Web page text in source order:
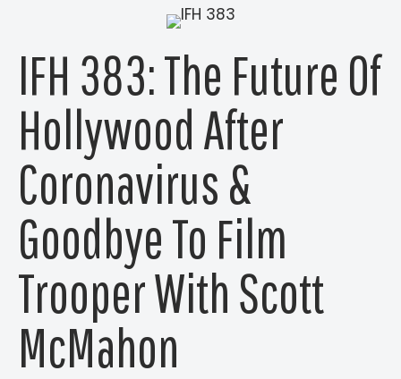
IFH 383: The Future Of
Hollywood After
Coronavirus &
Goodbye To Film
Trooper With Scott
McMahon